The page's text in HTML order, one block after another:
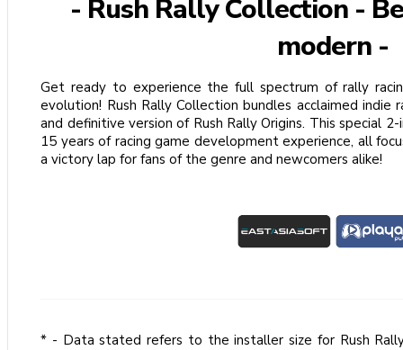
- Rush Rally Collection -
modern -
Get ready to experience the full spectrum of rally
evolution! Rush Rally Collection bundles acclaimed
and definitive version of Rush Rally Origins. This special
15 years of racing game development experience, all
a victory lap for fans of the genre and newcomers alike!
* - Data stated refers to the installer size for Rush